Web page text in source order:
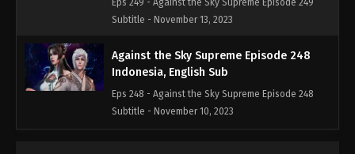
Eps 249 - Against the Sky Supreme Episode 249
Subtitle - November 13, 2023
Against the Sky Supreme Episode 248
Indonesia, English Sub
Eps 248 - Against the Sky Supreme Episode 248
Subtitle - November 10, 2023